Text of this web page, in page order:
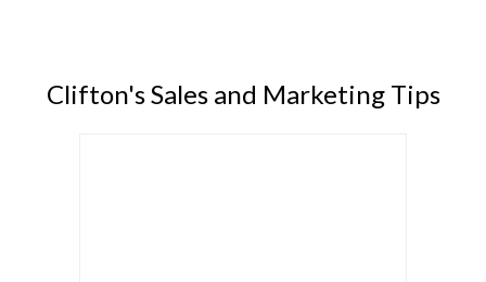
Clifton's Sales and Marketing Tips